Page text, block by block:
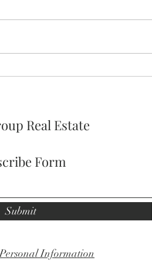
Real Estate
Information
Form
Submit